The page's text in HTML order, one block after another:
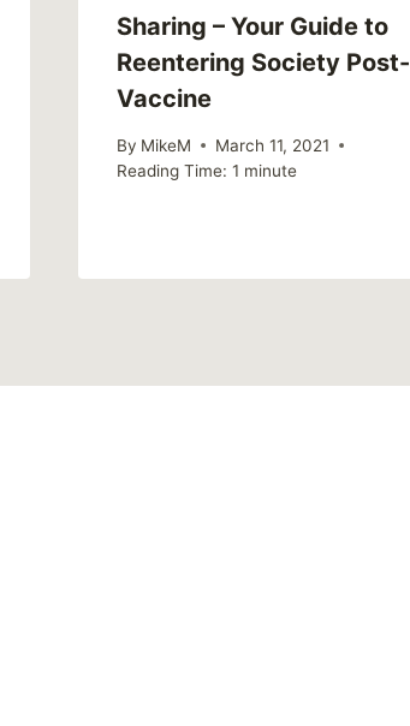
Sharing – Your Guide to
Reentering Society Post-
Vaccine
By MikeM
March 11, 2021
Reading Time: 1 minute